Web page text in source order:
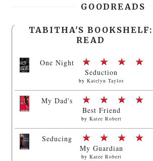
GOODREADS
TABITHA'S BOOKSHELF:
READ
One Night
Seduction
byKatelyn Taylor
My Dad's
Best Friend
by Katee Robert
Seducing
My Guardian
by Katee Robert